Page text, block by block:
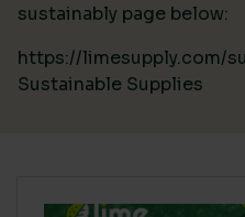
sustainably page below:
https://limesupply.com/
Sustainable Supplies